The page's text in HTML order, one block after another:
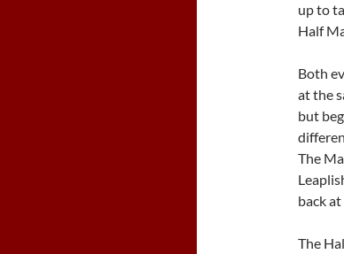
up to
Half
Both
at the
but
The
back
The